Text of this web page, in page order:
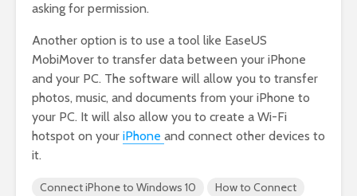
asking for permission.
Another option is to use a tool like EaseUS
MobiMover to transfer data between your iPhone
and your PC. The software will allow you to transfer
photos, music, and documents from your iPhone to
your PC. It will also allow you to create a Wi-Fi
hotspot on your iPhone and connect other devices to
it.
Connect iPhone to Windows 10
How to Connect